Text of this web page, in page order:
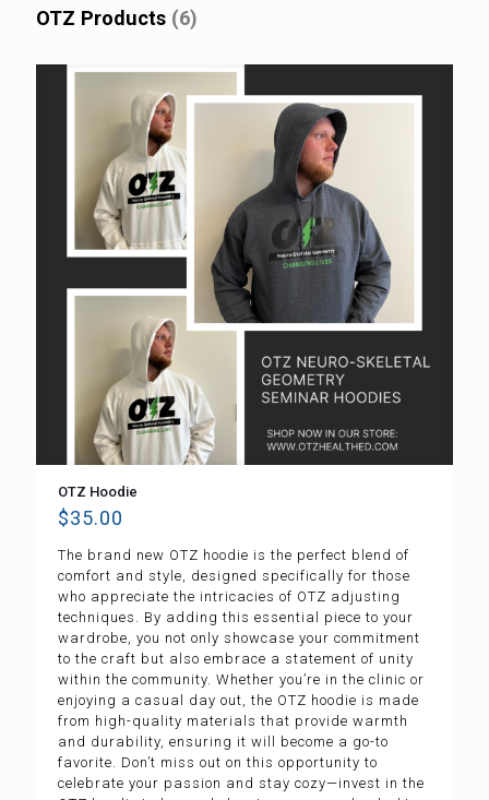
OTZ Products (6)
OTZ Hoodie
$35.00
The brand new OTZ hoodie is the perfect blend of
comfort and style, designed specifically for those
who appreciate the intricacies of OTZ adjusting
techniques. By adding this essential piece to your
wardrobe, you not only showcase your commitment
to the craft but also embrace a statement of unity
within the community. Whether you’re in the clinic or
enjoying a casual day out, the OTZ hoodie is made
from high-quality materials that provide warmth
and durability, ensuring it will become a go-to
favorite. Don’t miss out on this opportunity to
celebrate your passion and stay cozy—invest in the